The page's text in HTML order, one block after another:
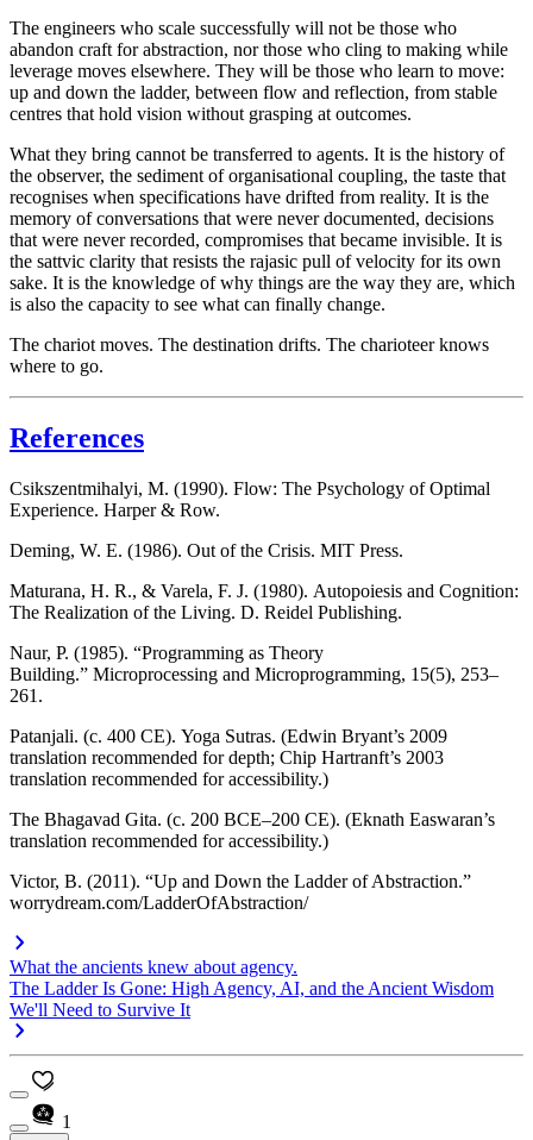
The engineers who scale successfully will not be those who
abandon craft for abstraction, nor those who cling to making while
leverage moves elsewhere. They will be those who learn to move:
up and down the ladder, between flow and reflection, from stable
centres that hold vision without grasping at outcomes.
What they bring cannot be transferred to agents. It is the history of
the observer, the sediment of organisational coupling, the taste that
recognises when specifications have drifted from reality. It is the
memory of conversations that were never documented, decisions
that were never recorded, compromises that became invisible. It is
the sattvic clarity that resists the rajasic pull of velocity for its own
sake. It is the knowledge of why things are the way they are, which
is also the capacity to see what can finally change.
The chariot moves. The destination drifts. The charioteer knows
where to go.
References
Csikszentmihalyi, M. (1990). Flow: The Psychology of Optimal
Experience. Harper & Row.
Deming, W. E. (1986). Out of the Crisis. MIT Press.
Maturana, H. R., & Varela, F. J. (1980). Autopoiesis and Cognition:
The Realization of the Living. D. Reidel Publishing.
Naur, P. (1985). “Programming as Theory
Building.” Microprocessing and Microprogramming, 15(5), 253–
261.
Patanjali. (c. 400 CE). Yoga Sutras. (Edwin Bryant’s 2009
translation recommended for depth; Chip Hartranft’s 2003
translation recommended for accessibility.)
The Bhagavad Gita. (c. 200 BCE–200 CE). (Eknath Easwaran’s
translation recommended for accessibility.)
Victor, B. (2011). “Up and Down the Ladder of Abstraction.”
worrydream.com/LadderOfAbstraction/
What the ancients knew about agency.
The Ladder Is Gone: High Agency, AI, and the Ancient Wisdom
We'll Need to Survive It
1